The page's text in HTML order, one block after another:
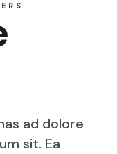
ad dolore
sit. Ea